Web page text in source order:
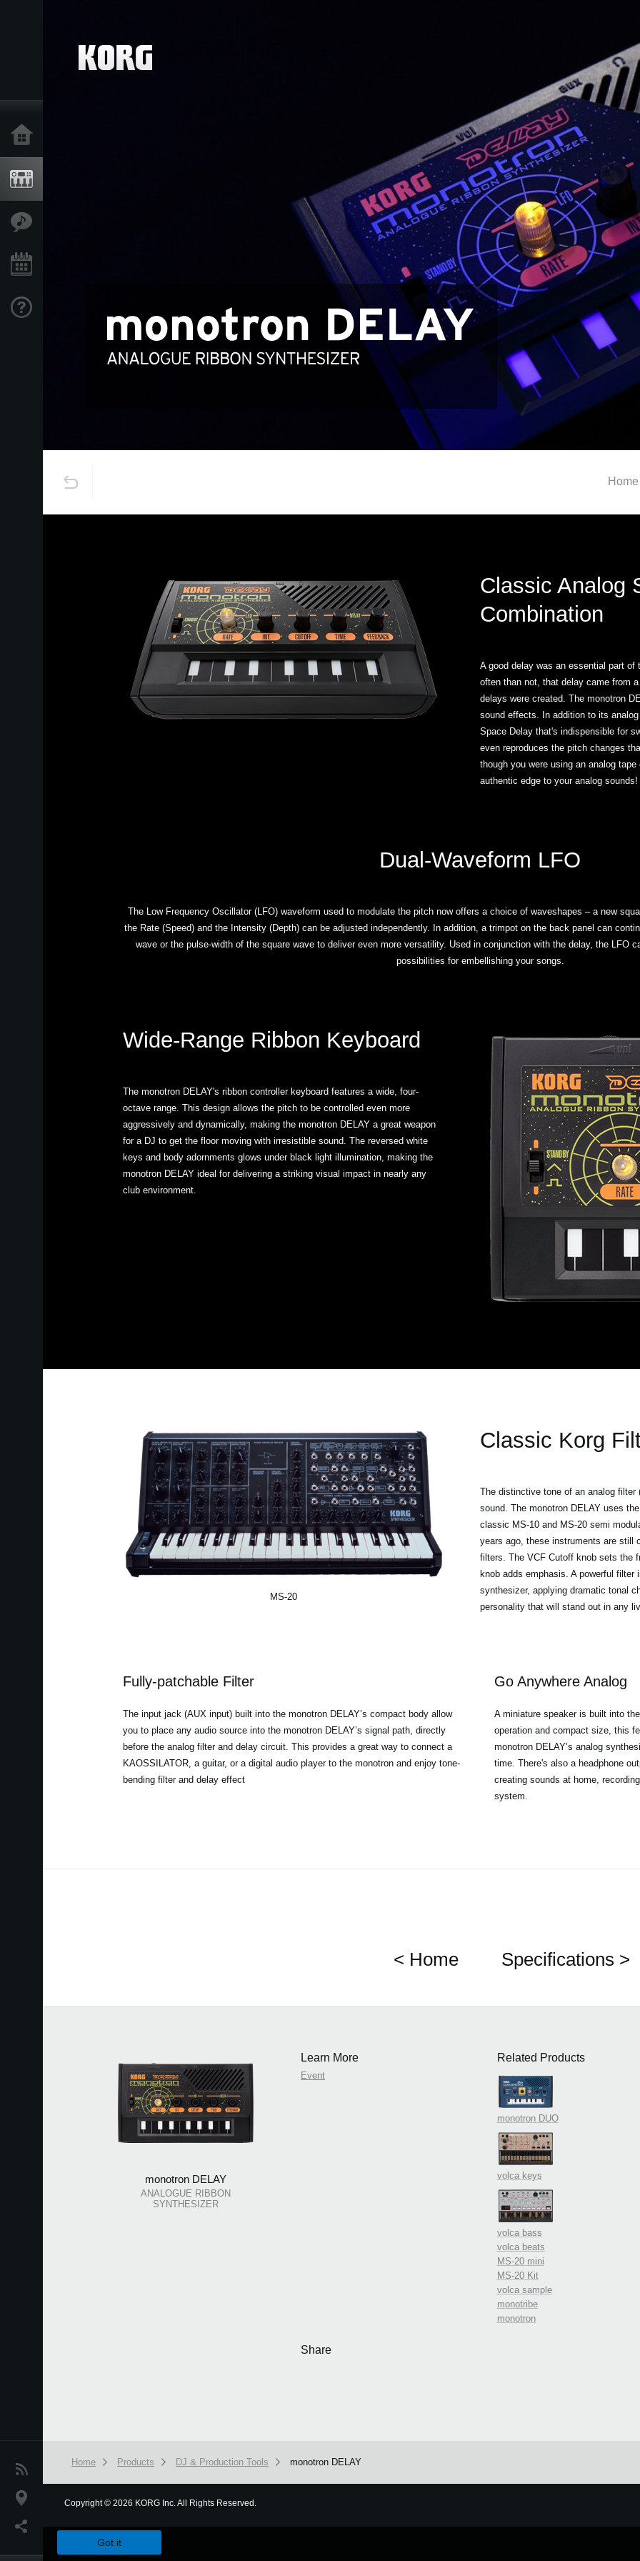
News
Location
Home
Classic Analog
Combination
A good delay was an essential part
often than not, that delay came from
delays were created. The monotron
sound effects. In addition to its
Space Delay that's indispensible for
even reproduces the pitch changes
though you were using an analog
authentic edge to your analog sounds!
Dual-Waveform LFO
The Low Frequency Oscillator (LFO) waveform used to modulate the pitch now offers a choice of waveshapes – a new
the Rate (Speed) and the Intensity (Depth) can be adjusted independently. In addition, a trimpot on the back panel can
wave or the pulse-width of the square wave to deliver even more versatility. Used in conjunction with the delay, the LFO
possibilities for embellishing your songs.
Wide-Range Ribbon Keyboard
The monotron DELAY's ribbon controller keyboard features a wide, four-
octave range. This design allows the pitch to be controlled even more
aggressively and dynamically, making the monotron DELAY a great weapon
for a DJ to get the floor moving with irresistible sound. The reversed white
keys and body adornments glows under black light illumination, making the
monotron DELAY ideal for delivering a striking visual impact in nearly any
club environment.
Classic Korg
MS-20
The distinctive tone of an analog
sound. The monotron DELAY uses
classic MS-10 and MS-20 semi
years ago, these instruments are still
filters. The VCF Cutoff knob sets the
knob adds emphasis. A powerful
synthesizer, applying dramatic tonal
personality that will stand out in any
Fully-patchable Filter
The input jack (AUX input) built into the monotron DELAY’s compact body allow
you to place any audio source into the monotron DELAY’s signal path, directly
before the analog filter and delay circuit. This provides a great way to connect a
KAOSSILATOR, a guitar, or a digital audio player to the monotron and enjoy tone-
bending filter and delay effect
Go Anywhere Analog
A miniature speaker is built into
operation and compact size, this
monotron DELAY’s analog
time. There's also a headphone
creating sounds at home,
system.
< Home Specifications >
monotron DELAY
ANALOGUE RIBBON
SYNTHESIZER
Learn More
Event
Related Products
monotron DUO
volca keys
volca bass
volca beats
MS-20 mini
MS-20 Kit
volca sample
monotribe
monotron
Share
Home Products DJ & Production Tools monotron DELAY
Copyright© 2026 KORG Inc. All Rights Reserved.
Got it